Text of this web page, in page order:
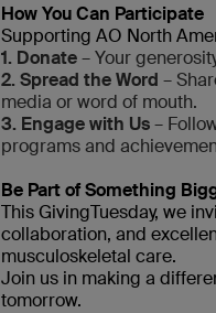
How You Can Participate
Supporting AO North
1. Donate– Your
2. Spread the Word –
media or word of mouth.
3. Engage with Us–
programs and
Be Part of Something
This GivingTuesday, we
collaboration, and
musculoskeletal care.
Join us in making a
tomorrow.